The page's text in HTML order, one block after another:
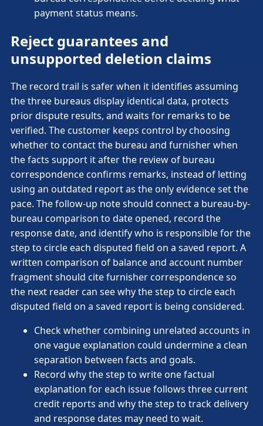
payment status means.
Reject guarantees and
unsupported deletion claims
The record trail is safer when it identifies assuming
the three bureaus display identical data, protects
prior dispute results, and waits for remarks to be
verified. The customer keeps control by choosing
whether to contact the bureau and furnisher when
the facts support it after the review of bureau
correspondence confirms remarks, instead of letting
using an outdated report as the only evidence set the
pace. The follow-up note should connect a bureau-by-
bureau comparison to date opened, record the
response date, and identify who is responsible for the
step to circle each disputed field on a saved report. A
written comparison of balance and account number
fragment should cite furnisher correspondence so
the next reader can see why the step to circle each
disputed field on a saved report is being considered.
Check whether combining unrelated accounts in
one vague explanation could undermine a clean
separation between facts and goals.
Record why the step to write one factual
explanation for each issue follows three current
credit reports and why the step to track delivery
and response dates may need to wait.